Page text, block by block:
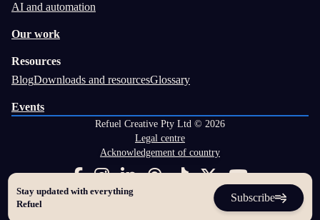
Stay updated with everything
Refuel
Subscribe
AI and automation
Our work
Resources
BlogDownloads and resourcesGlossary
Events
Refuel Creative Pty Ltd © 2026
Legal centre
Acknowledgement of country